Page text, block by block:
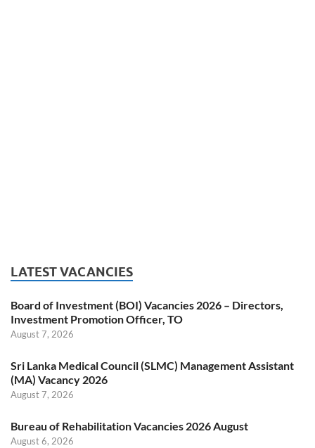
LATEST VACANCIES
Board of Investment (BOI) Vacancies 2026 – Directors,
Investment Promotion Officer, TO
August 7, 2026
Sri Lanka Medical Council (SLMC) Management Assistant
(MA) Vacancy 2026
August 7, 2026
Bureau of Rehabilitation Vacancies 2026 August
August 6, 2026